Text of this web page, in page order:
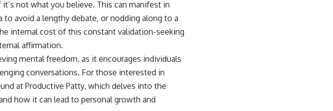
not what you believe. This can manifest in
to avoid a lengthy debate, or nodding along to a
internal cost of this constant validation-seeking
affirmation.
mental freedom, as it encourages individuals
conversations. For those interested in
at Productive Patty, which delves into the
how it can lead to personal growth and